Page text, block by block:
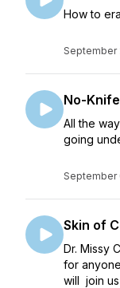
How to
September
No-
All the
going
September
Skin of
Dr. Missy
for
will join